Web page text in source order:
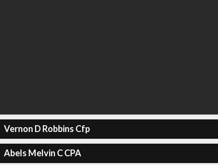
Vernon D Robbins Cfp
Abels Melvin C CPA